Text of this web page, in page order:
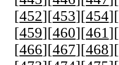
[452][453][454][
[459][460][461 ][
[466][467][468][